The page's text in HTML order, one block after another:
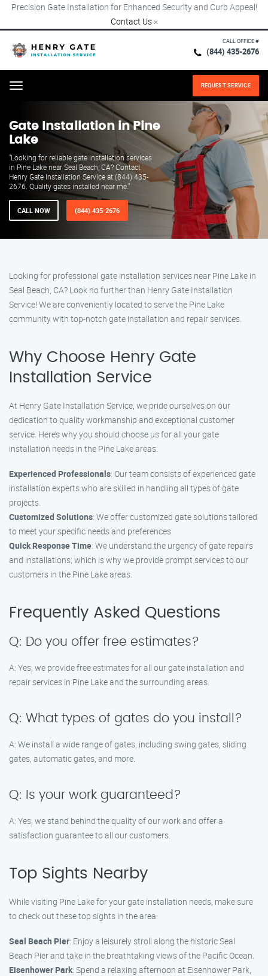
Precision Gate Installation for Enhanced Security and Curb Appeal!
Contact Us ×
CALL OFFICE #
(844) 435-2676
Menu REQUEST SERVICE
Gate Installation in Pine
Lake
"Looking for reliable gate installation services
in Pine Lake near Seal Beach, CA? Contact
Henry Gate Installation Service at (844) 435-
2676. Quality gates installed near me."
CALL NOW (844) 435-2676
Looking for professional gate installation services near Pine Lake in
Seal Beach, CA? Look no further than Henry Gate Installation
Service! We are conveniently located to serve the Pine Lake
community with top-notch gate installation and repair services.
Why Choose Henry Gate
Installation Service
At Henry Gate Installation Service, we pride ourselves on our
dedication to quality workmanship and exceptional customer
service. Here’s why you should choose us for all your gate
installation needs in the Pine Lake areas:
Experienced Professionals: Our team consists of experienced gate
installation experts who are skilled in handling all types of gate
projects.
Customized Solutions: We offer customized gate solutions tailored
to meet your specific needs and preferences.
Quick Response Time: We understand the urgency of gate repairs
and installations, which is why we provide prompt services to our
customers in the Pine Lake areas.
Frequently Asked Questions
Q: Do you offer free estimates?
A: Yes, we provide free estimates for all our gate installation and
repair services in Pine Lake and the surrounding areas.
Q: What types of gates do you install?
A: We install a wide range of gates, including swing gates, sliding
gates, automatic gates, and more.
Q: Is your work guaranteed?
A: Yes, we stand behind the quality of our work and offer a
satisfaction guarantee to all our customers.
Top Sights Nearby
While visiting Pine Lake for your gate installation needs, make sure
to check out these top sights in the area:
Seal Beach Pier: Enjoy a leisurely stroll along the historic Seal
Beach Pier and take in the breathtaking views of the Pacific Ocean.
Eisenhower Park: Spend a relaxing afternoon at Eisenhower Park,